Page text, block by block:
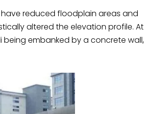
reduced floodplain areas and
altered the elevation profile. At
being embanked by a concrete wall,